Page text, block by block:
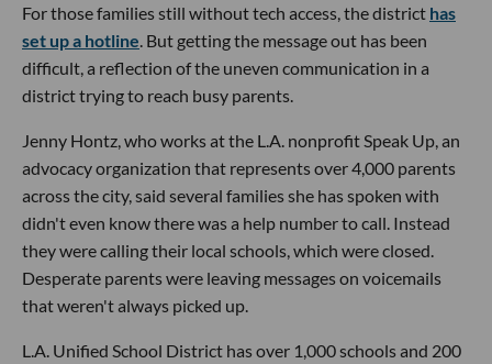
For those families still without tech access, the district has
set up a hotline . But getting the message out has been
difficult, a reflection of the uneven communication in a
district trying to reach busy parents.
Jenny Hontz, who works at the L.A. nonprofit Speak Up, an
advocacy organization that represents over 4,000 parents
across the city, said several families she has spoken with
didn't even know there was a help number to call. Instead
they were calling their local schools, which were closed.
Desperate parents were leaving messages on voicemails
that weren't always picked up.
L.A. Unified School District has over 1,000 schools and 200